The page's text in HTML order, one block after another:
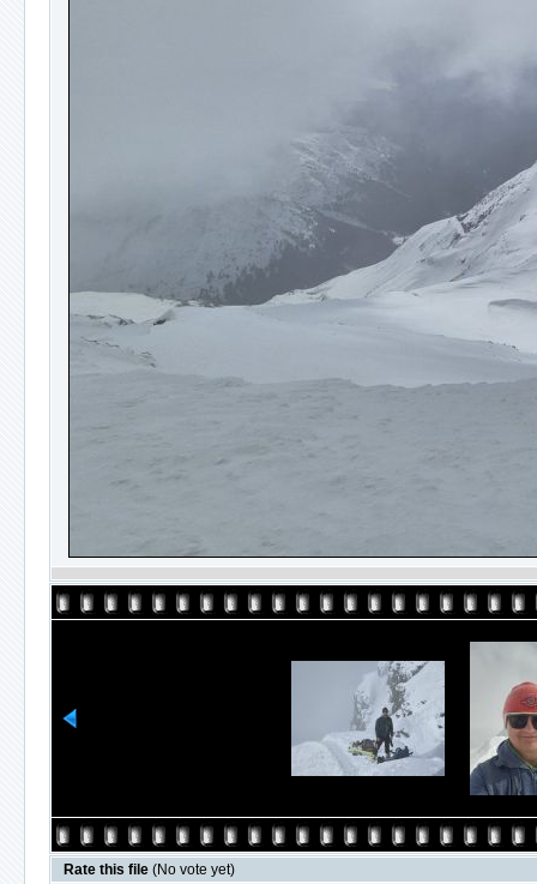
Rate this file (No vote yet)